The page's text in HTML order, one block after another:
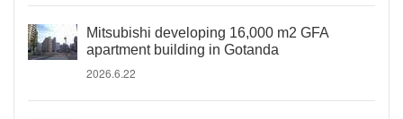
Mitsubishi developing 16,000 m2 GFA
apartment building in Gotanda
2026.6.22